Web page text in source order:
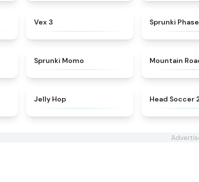
Vex 3 Sprunki
Sprunki Momo Mountain
Jelly Hop Head Soccer